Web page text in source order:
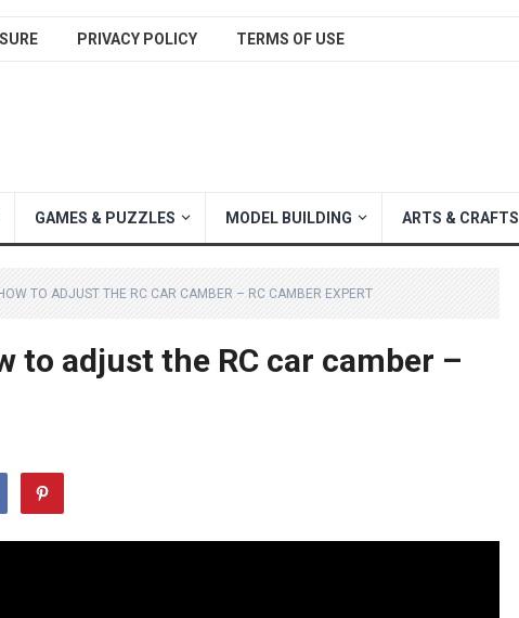
PRIVACY POLICY TERMS OF USE
GAMES & PUZZLES MODEL BUILDING ARTS & CRAFTS
TO ADJUST THE RC CAR CAMBER – RC CAMBER EXPERT
to adjust the RC car camber –